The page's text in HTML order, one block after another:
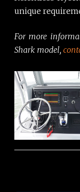
unique
For more
Shark model,